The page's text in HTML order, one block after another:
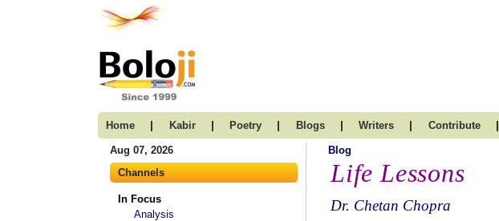
Home | Kabir | Poetry | Blogs | Writers | Contribute |
Aug 07, 2026
Channels
In Focus
Analysis
Blog
Life Lessons
Dr. Chetan Chopra